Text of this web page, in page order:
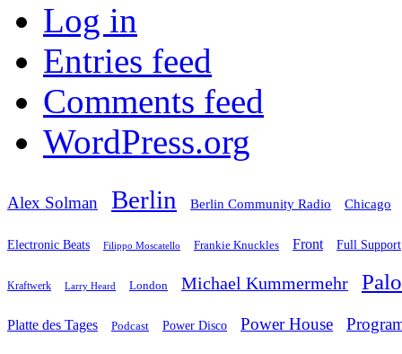
Log in
Entries feed
Comments feed
WordPress.org
Alex Solman Berlin Berlin Community Radio Chicago
Electronic Beats Filippo Moscatello Frankie Knuckles Front Full Support
Kraftwerk Larry Heard London Michael Kummermehr
Platte des Tages Podcast Power Disco Power House